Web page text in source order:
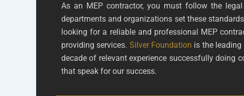
As an MEP contractor, you must follow the
departments and organizations set these
looking for a reliable and professional MEP
providing services. Silver Foundation is the leading
decade of relevant experience successfully doing
that speak for our success.